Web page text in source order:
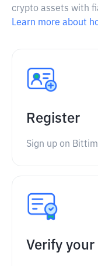
crypto assets with
Learn more about
Register
Sign up on
Verify